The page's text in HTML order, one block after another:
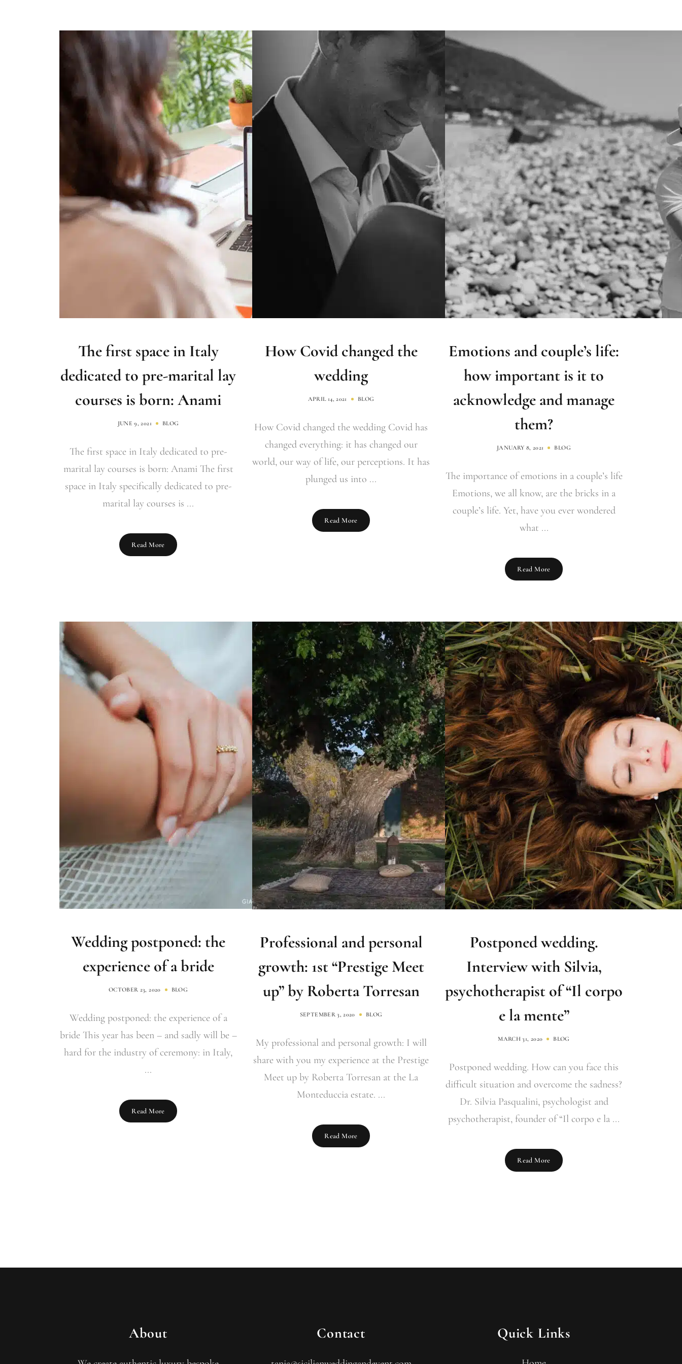
The first space in Italy
dedicated to pre-marital lay
courses is born: Anami
JUNE 9, 2021 BLOG
The first space in Italy dedicated to pre-
marital lay courses is born: Anami The first
space in Italy specifically dedicated to pre-
marital lay courses is ...
Read More
How Covid changed the
wedding
APRIL 14, 2021 BLOG
How Covid changed the wedding Covid has
changed everything: it has changed our
world, our way of life, our perceptions. It has
plunged us into ...
Read More
Emotions and couple’s life:
how important is it to
acknowledge and manage
them?
JANUARY 8, 2021 BLOG
The importance of emotions in a couple’s life
Emotions, we all know, are the bricks in a
couple’s life. Yet, have you ever wondered
what ...
Read More
Wedding postponed: the
experience of a bride
OCTOBER 23, 2020 BLOG
Wedding postponed: the experience of a
bride This year has been – and sadly will be –
hard for the industry of ceremony: in Italy,
...
Read More
Professional and personal
growth: 1st “Prestige Meet
up” by Roberta Torresan
SEPTEMBER 3, 2020 BLOG
My professional and personal growth: I will
share with you my experience at the Prestige
Meet up by Roberta Torresan at the La
Monteduccia estate. ...
Read More
Postponed wedding.
Interview with Silvia,
psychotherapist of “Il corpo
e la mente”
MARCH 31, 2020 BLOG
Postponed wedding. How can you face this
difficult situation and overcome the sadness?
Dr. Silvia Pasqualini, psychologist and
psychotherapist, founder of “Il corpo e la ...
Read More
About Contact Quick Links